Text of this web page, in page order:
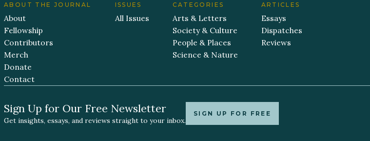
ABOUT THE JOURNAL
About
Fellowship
Contributors
Merch
Donate
Contact
ISSUES
All Issues
CATEGORIES
Arts & Letters
Society & Culture
People & Places
Science & Nature
ARTICLES
Essays
Dispatches
Reviews
Sign Up for Our Free Newsletter
Get insights, essays, and reviews straight to your inbox.
SIGN UP FOR FREE